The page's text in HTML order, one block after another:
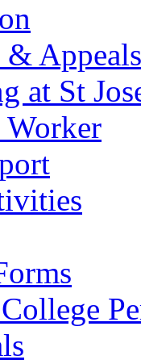
Appeals
at St